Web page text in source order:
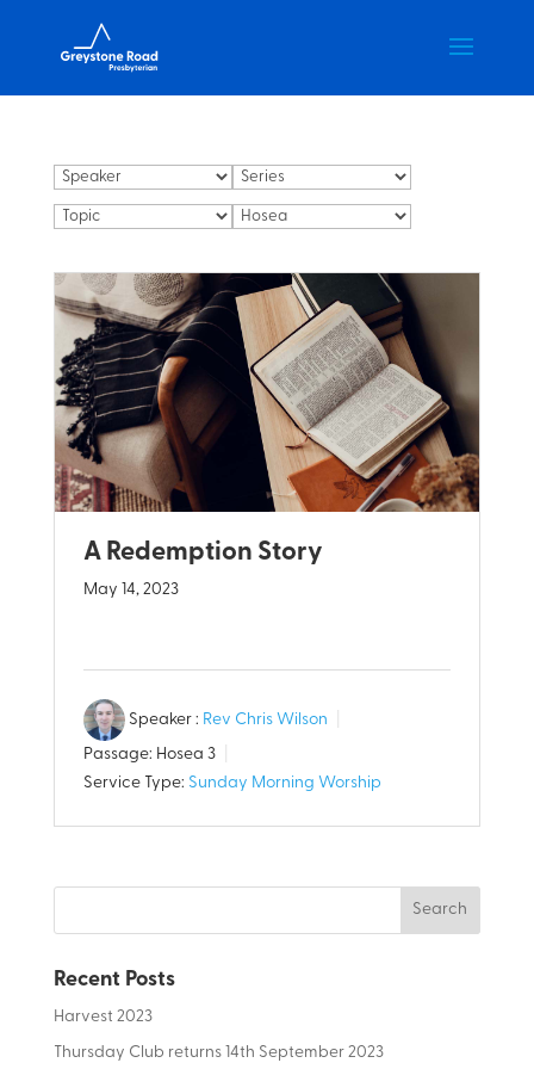
A Redemption Story
May 14, 2023
Speaker : Rev Chris Wilson
Passage: Hosea 3
Service Type: Sunday Morning Worship
Recent Posts
Harvest 2023
Thursday Club returns 14th September 2023